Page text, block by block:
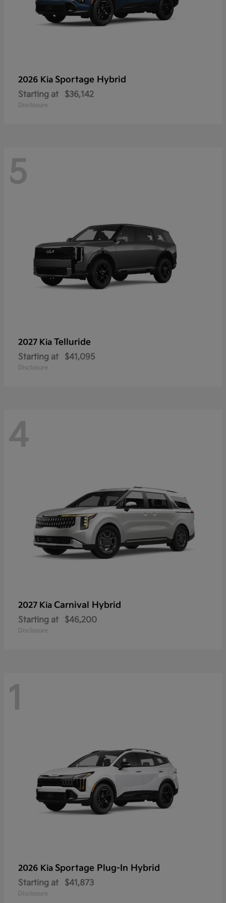
2026 Kia Sportage Hybrid
Starting at $36,142
Disclosure
5
2027 Kia Telluride
Starting at $41,095
Disclosure
4
2027 Kia Carnival Hybrid
Starting at $46,200
Disclosure
1
2026 Kia Sportage Plug-In Hybrid
Starting at $41,873
Disclosure